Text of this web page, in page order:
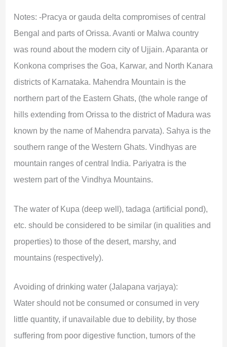
Notes: -Pracya or gauda delta compromises of central
Bengal and parts of Orissa. Avanti or Malwa country
was round about the modern city of Ujjain. Aparanta or
Konkona comprises the Goa, Karwar, and North Kanara
districts of Karnataka. Mahendra Mountain is the
northern part of the Eastern Ghats, (the whole range of
hills extending from Orissa to the district of Madura was
known by the name of Mahendra parvata). Sahya is the
southern range of the Western Ghats. Vindhyas are
mountain ranges of central India. Pariyatra is the
western part of the Vindhya Mountains.
The water of Kupa (deep well), tadaga (artificial pond),
etc. should be considered to be similar (in qualities and
properties) to those of the desert, marshy, and
mountains (respectively).
Avoiding of drinking water (Jalapana varjaya):
Water should not be consumed or consumed in very
little quantity, if unavailable due to debility, by those
suffering from poor digestive function, tumors of the